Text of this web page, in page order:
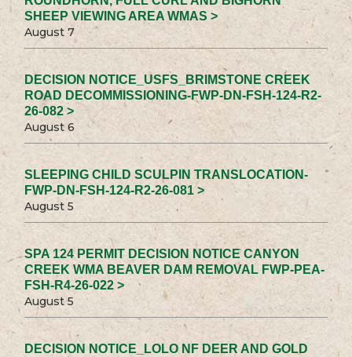
SHEEP VIEWING AREA WMAS >
August 7
DECISION NOTICE_USFS_BRIMSTONE CREEK
ROAD DECOMMISSIONING-FWP-DN-FSH-124-R2-
26-082 >
August 6
SLEEPING CHILD SCULPIN TRANSLOCATION-
FWP-DN-FSH-124-R2-26-081 >
August 5
SPA 124 PERMIT DECISION NOTICE CANYON
CREEK WMA BEAVER DAM REMOVAL FWP-PEA-
FSH-R4-26-022 >
August 5
DECISION NOTICE_LOLO NF DEER AND GOLD